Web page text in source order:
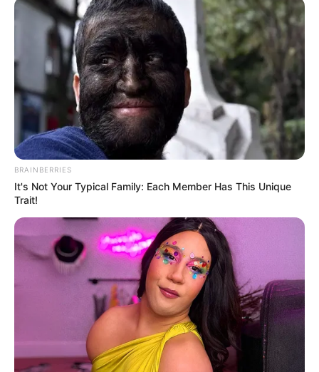
BRAINBERRIES
It's Not Your Typical Family: Each Member Has This Unique
Trait!